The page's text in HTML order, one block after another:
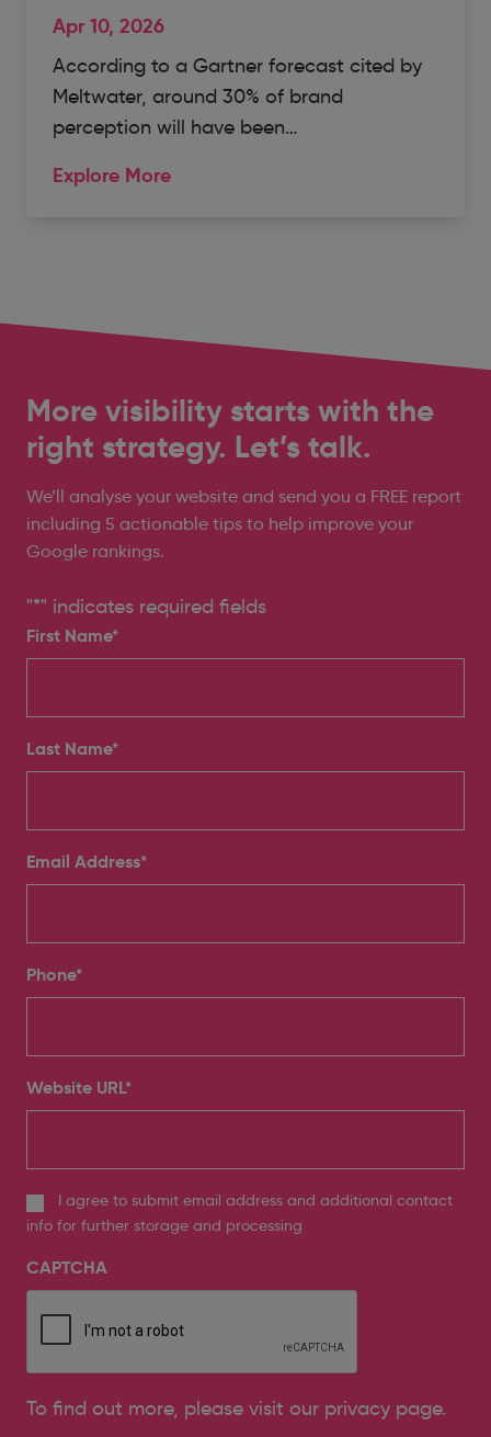
Apr 10, 2026
According to a Gartner forecast cited by
Meltwater, around 30% of brand
perception will have been…
Explore More
More visibility starts with the
right strategy. Let’s talk.
We’ll analyse your website and send you a FREE report
including 5 actionable tips to help improve your
Google rankings.
"*" indicates required fields
First Name*
Last Name*
Email Address*
Phone*
Website URL*
I agree to submit email address and additional contact
info for further storage and processing
CAPTCHA
To find out more, please visit our privacy page.